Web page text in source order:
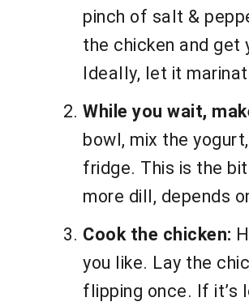
pinch of salt &
the chicken and get
Ideally, let it
While you wait,
bowl, mix the
fridge. This is the
more dill, depends
Cook the chicken:
you like. Lay the
flipping once. If it’s